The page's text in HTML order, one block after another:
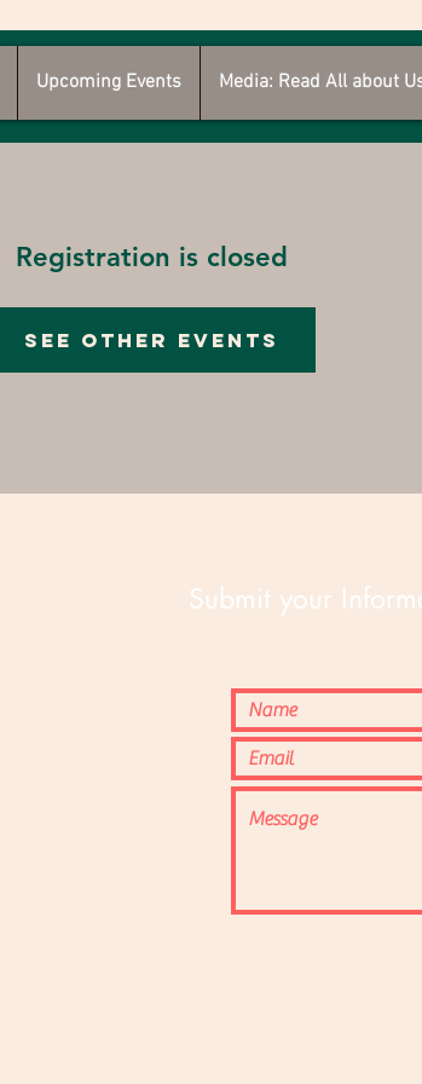
Upcoming Events Media: Read All about
Registration is closed
See other events
Submit your